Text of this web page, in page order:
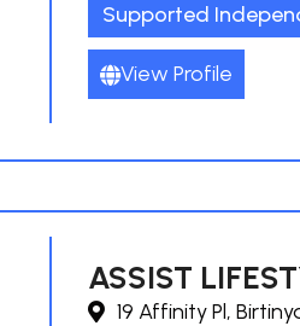
Supported
View Profile
ASSIST
19 Affinity Pl,